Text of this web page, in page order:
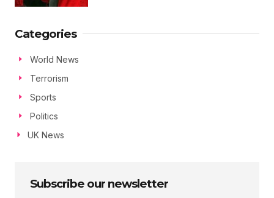
Categories
World News
Terrorism
Sports
Politics
UK News
Subscribe our newsletter